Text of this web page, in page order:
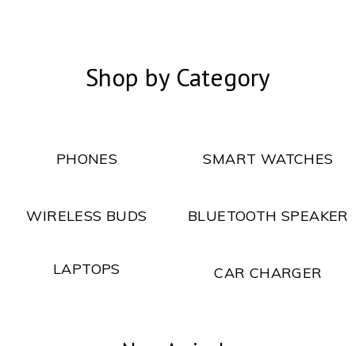
Shop by Category
PHONES SMART WATCHES
WIRELESS BUDS BLUETOOTH SPEAKER
LAPTOPS CAR CHARGER